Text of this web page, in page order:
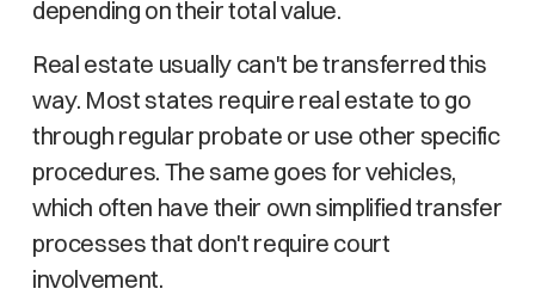
depending on their total value.
Real estate usually can't be transferred this
way. Most states require real estate to go
through regular probate or use other specific
procedures. The same goes for vehicles,
which often have their own simplified transfer
processes that don't require court
involvement.